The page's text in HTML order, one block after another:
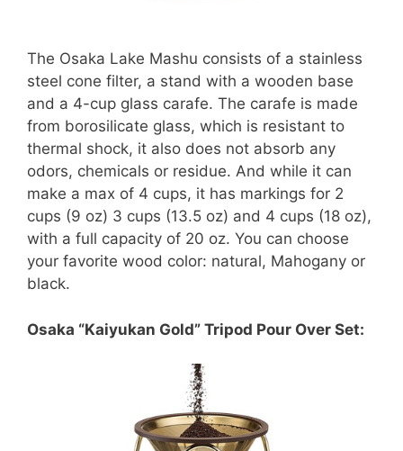
The Osaka Lake Mashu consists of a stainless
steel cone filter, a stand with a wooden base
and a 4-cup glass carafe. The carafe is made
from borosilicate glass, which is resistant to
thermal shock, it also does not absorb any
odors, chemicals or residue. And while it can
make a max of 4 cups, it has markings for 2
cups (9 oz) 3 cups (13.5 oz) and 4 cups (18 oz),
with a full capacity of 20 oz. You can choose
your favorite wood color: natural, Mahogany or
black.
Osaka “Kaiyukan Gold” Tripod Pour Over Set: